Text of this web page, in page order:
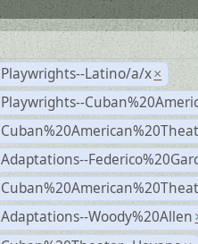
Playwrights--Latino/a/x ×
Playwrights--
Adaptations--
Adaptations--Woody%20Allen